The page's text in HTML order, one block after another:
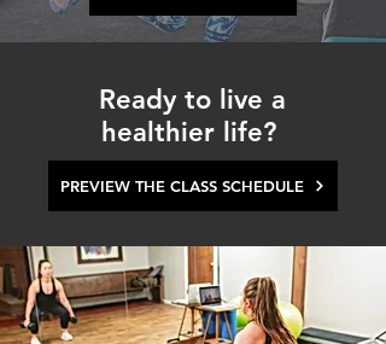
Ready to live a
healthier life?
PREVIEW THE CLASS SCHEDULE